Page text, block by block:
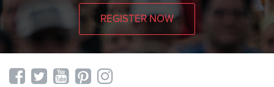
REGISTER NOW